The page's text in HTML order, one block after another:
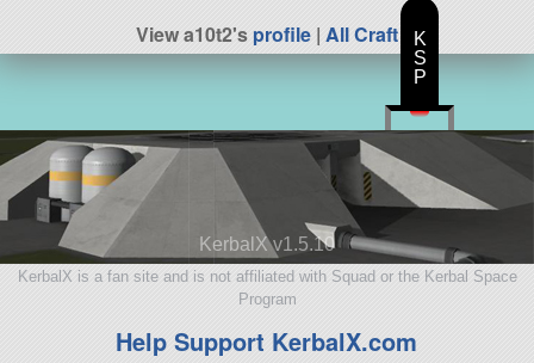
View a10t2'sprofile | All Craft
KerbalX v1.5.10
KerbalX is a fan site and is not affiliated with Squad or the Kerbal Space
Program
Help Support KerbalX.com
K
S
P